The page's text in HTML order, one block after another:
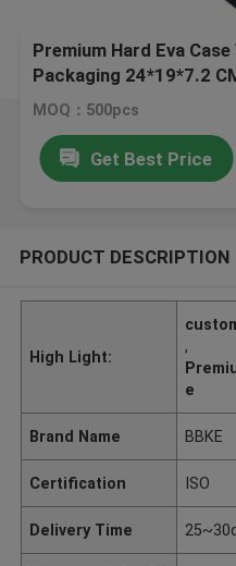
Premium Hard Eva
Packaging 24*19*7.2
MOQ：500pcs
Get Best Price
PRODUCT DESCRIPTION
High Light:
,
e
Brand Name BBKE
Certification ISO
Delivery Time